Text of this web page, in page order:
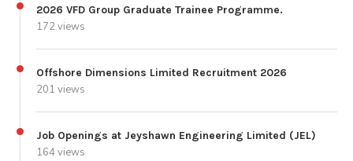
2026 VFD Group Graduate Trainee Programme.
172 views
Offshore Dimensions Limited Recruitment 2026
201 views
Job Openings at Jeyshawn Engineering Limited (JEL)
164 views